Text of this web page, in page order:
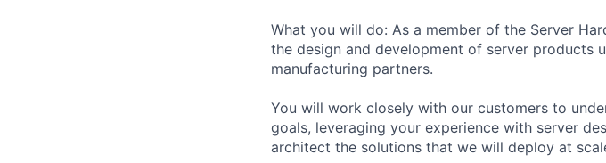
What you will do: As a member of the Server
the design and development of server products
manufacturing partners.
You will work closely with our customers to
goals, leveraging your experience with server
architect the solutions that we will deploy at